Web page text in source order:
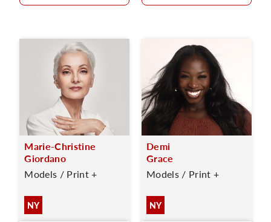
Marie-Christine
Giordano
Models / Print +
NY
Demi
Grace
Models / Print +
NY